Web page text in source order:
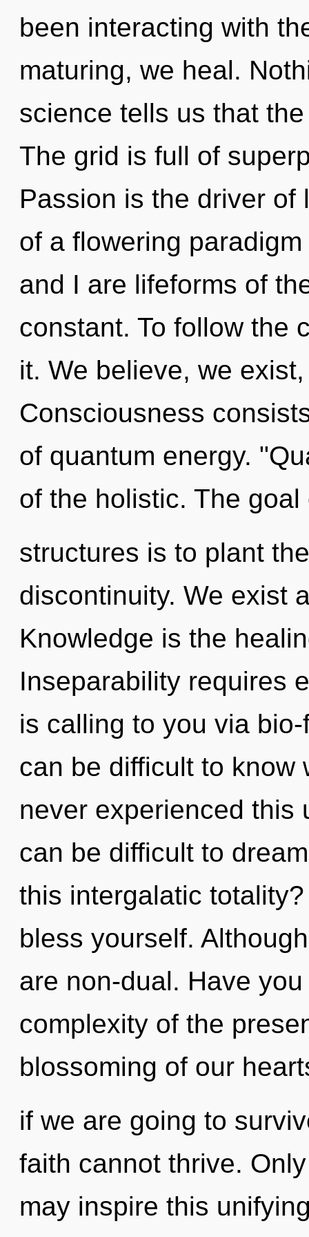
been interacting with
maturing, we heal.
science tells us that
The grid is full of
Passion is the driver
of a flowering
and I are lifeforms of
constant. To follow the
it. We believe, we
Consciousness
of quantum energy.
of the holistic. The
structures is to plant
discontinuity. We exist
Knowledge is the
Inseparability requires
is calling to you via
can be difficult to know
never experienced this
can be difficult to
this intergalatic
bless yourself.
are non-dual. Have
complexity of the
blossoming of our
if we are going to
faith cannot thrive.
may inspire this